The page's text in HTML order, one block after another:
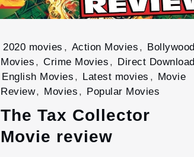
2020 movies , Action Movies ,
Bollywood
Movies , Crime Movies , Direct Download
English Movies , Latest movies , Movie
Review, Movies , Popular Movies
The Tax Collector
Movie review